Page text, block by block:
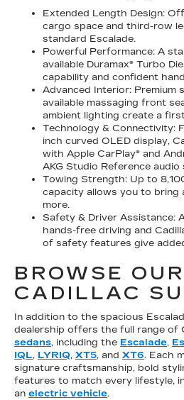
Extended Length Design:
cargo space and third-row
standard Escalade.
Powerful Performance: A
available Duramax® Turbo
capability and confident
Advanced Interior: Premium
available massaging front
ambient lighting create a
Technology & Connectivity:
inch curved OLED display,
with Apple CarPlay® and
AKG Studio Reference audio
Towing Strength: Up to
capacity allows you to bring
more.
Safety & Driver Assistance:
hands-free driving and
of safety features give
BROWSE
CADILLAC
In addition to the spacious
dealership offers the full range of
sedans, including the Escalade,
IQL, LYRIQ, XT5, and XT6. Each
signature craftsmanship, bold
features to match every lifestyle,
an electric vehicle.